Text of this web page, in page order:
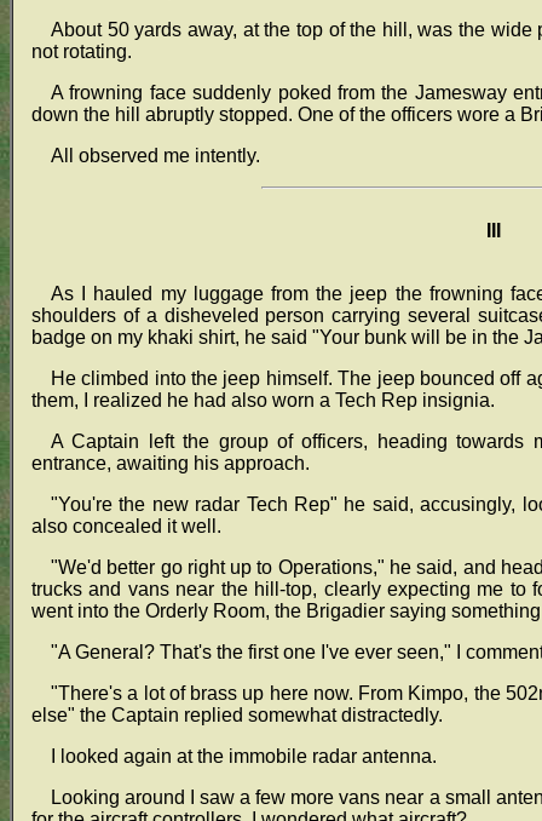
About 50 yards away, at the top of the hill, was the
not rotating.
A frowning face suddenly poked from the Jamesway
down the hill abruptly stopped. One of the officers wore a
All observed me intently.
As I hauled my luggage from the jeep the frowning
shoulders of a disheveled person carrying several
badge on my khaki shirt, he said "Your bunk will be in the
He climbed into the jeep himself. The jeep bounced off
them, I realized he had also worn a Tech Rep insignia.
A Captain left the group of officers, heading towards
entrance, awaiting his approach.
"You're the new radar Tech Rep" he said, accusingly,
also concealed it well.
"We'd better go right up to Operations," he said, and
trucks and vans near the hill-top, clearly expecting me to
went into the Orderly Room, the Brigadier saying
"A General? That's the first one I've ever seen," I
"There's a lot of brass up here now. From Kimpo, the
else" the Captain replied somewhat distractedly.
I looked again at the immobile radar antenna.
Looking around I saw a few more vans near a small